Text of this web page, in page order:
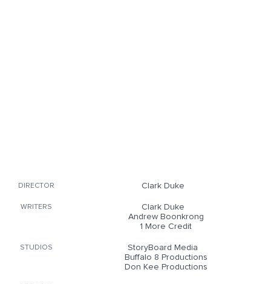
DIRECTOR Clark Duke
WRITERS
Clark Duke
Andrew Boonkrong
1 More Credit
STUDIOS
StoryBoard Media
Buffalo 8 Productions
Don Kee Productions